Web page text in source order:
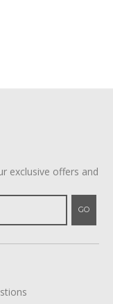
exclusive offers and
GO